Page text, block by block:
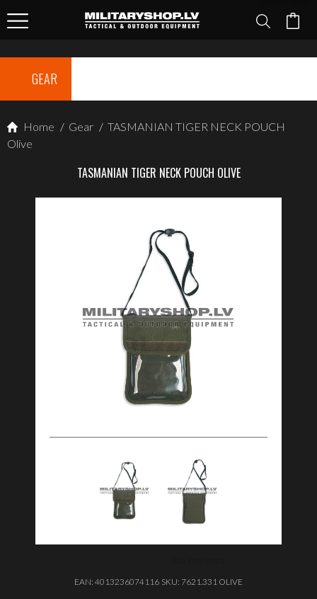
GEAR
Home / Gear / TASMANIAN TIGER NECK POUCH
Olive
TASMANIAN TIGER NECK POUCH OLIVE
EAN: 4013236074116 SKU: 7621.331 OLIVE